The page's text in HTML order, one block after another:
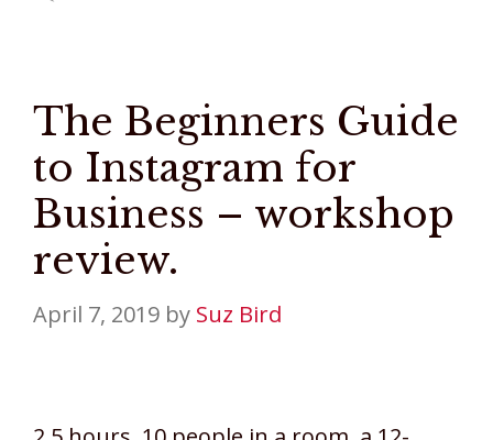
The Beginners Guide
to Instagram for
Business – workshop
review.
April 7, 2019 by Suz Bird